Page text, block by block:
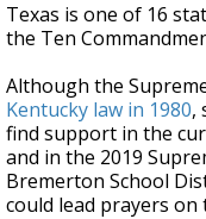
Texas is one of 16
the Ten
Although the
Kentucky law in 1980,
find support in the
and in the 2019
Bremerton School
could lead prayers on